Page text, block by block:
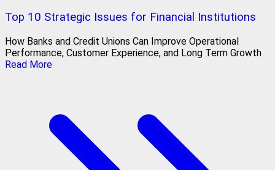
Top 10 Strategic Issues for Financial Institutions
How Banks and Credit Unions Can Improve Operational
Performance, Customer Experience, and Long Term Growth
Read More